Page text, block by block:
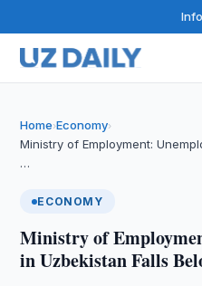
Home›Economy›
Ministry of Employment:
…
ECONOMY
Ministry of
in Uzbekistan Falls